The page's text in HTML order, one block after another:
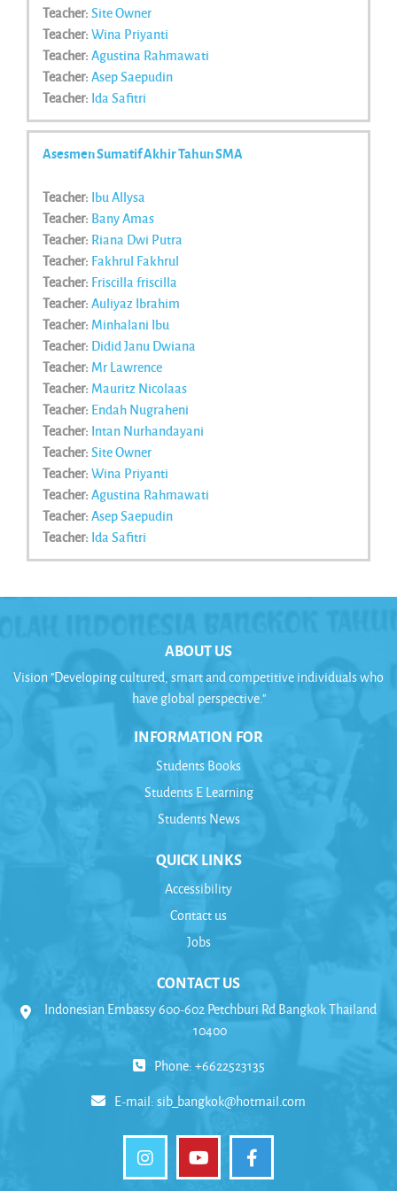
Teacher: Site Owner
Teacher: Wina Priyanti
Teacher: Agustina Rahmawati
Teacher: Asep Saepudin
Teacher: Ida Safitri
Asesmen Sumatif Akhir Tahun SMA
Teacher: Ibu Allysa
Teacher: Bany Amas
Teacher: Riana Dwi Putra
Teacher: Fakhrul Fakhrul
Teacher: Friscilla friscilla
Teacher: Auliyaz Ibrahim
Teacher: Minhalani Ibu
Teacher: Didid Janu Dwiana
Teacher: Mr Lawrence
Teacher: Mauritz Nicolaas
Teacher: Endah Nugraheni
Teacher: Intan Nurhandayani
Teacher: Site Owner
Teacher: Wina Priyanti
Teacher: Agustina Rahmawati
Teacher: Asep Saepudin
Teacher: Ida Safitri
ABOUT US
Vision "Developing cultured, smart and competitive individuals who
have global perspective."
INFORMATION FOR
Students Books
Students E Learning
Students News
QUICK LINKS
Accessibility
Contact us
Jobs
CONTACT US
Indonesian Embassy 600-602 Petchburi Rd Bangkok Thailand
10400
Phone: +6622523135
E-mail:sib_bangkok@hotmail.com